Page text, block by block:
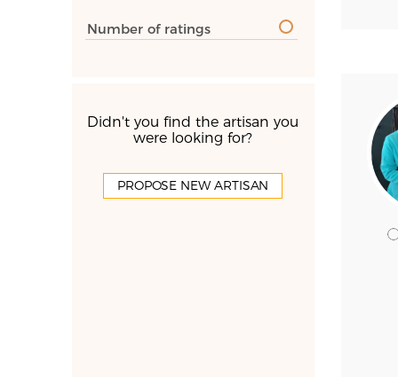
Number of ratings
Didn't you find the artisan you
were looking for?
PROPOSE NEW ARTISAN